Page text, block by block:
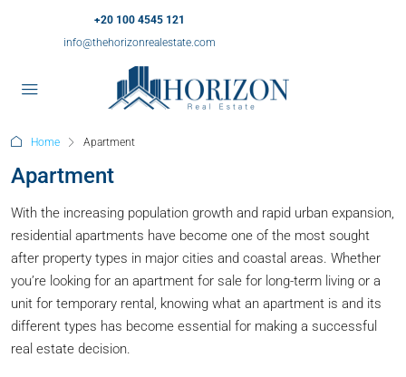
+20 100 4545 121
info@thehorizonrealestate.com
Home Apartment
Apartment
With the increasing population growth and rapid urban expansion,
residential apartments have become one of the most sought
after property types in major cities and coastal areas. Whether
you’re looking for an apartment for sale for long-term living or a
unit for temporary rental, knowing what an apartment is and its
different types has become essential for making a successful
real estate decision.